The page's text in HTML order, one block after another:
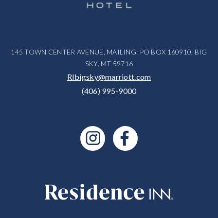
145 TOWN CENTER AVENUE, MAILING: PO BOX 160910, BIG
SKY, MT 59716
RIbigsky@marriott.com
(406) 995-9000